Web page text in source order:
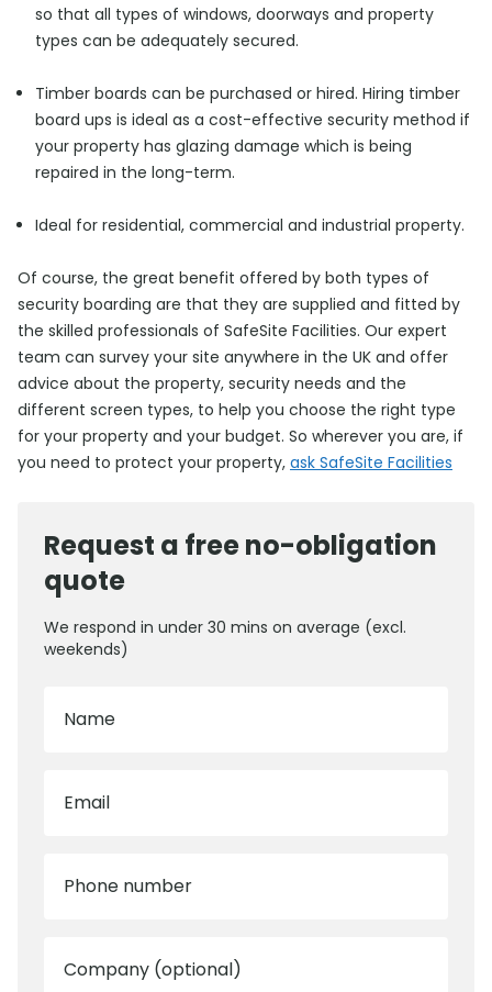
so that all types of windows, doorways and property
types can be adequately secured.
Timber boards can be purchased or hired. Hiring timber
board ups is ideal as a cost-effective security method if
your property has glazing damage which is being
repaired in the long-term.
Ideal for residential, commercial and industrial property.
Of course, the great benefit offered by both types of
security boarding are that they are supplied and fitted by
the skilled professionals of SafeSite Facilities. Our expert
team can survey your site anywhere in the UK and offer
advice about the property, security needs and the
different screen types, to help you choose the right type
for your property and your budget. So wherever you are, if
you need to protect your property, ask SafeSite Facilities
Request a free no-obligation
quote
We respond in under 30 mins on average (excl.
weekends)
Name
Email
Phone number
Company (optional)